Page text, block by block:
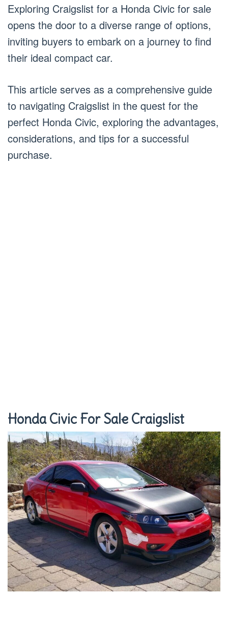
Exploring Craigslist for a Honda Civic for sale
opens the door to a diverse range of options,
inviting buyers to embark on a journey to find
their ideal compact car.
This article serves as a comprehensive guide
to navigating Craigslist in the quest for the
perfect Honda Civic, exploring the advantages,
considerations, and tips for a successful
purchase.
Honda Civic For Sale Craigslist